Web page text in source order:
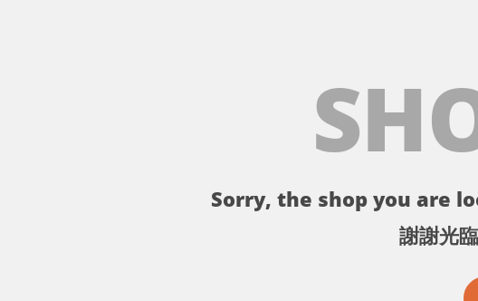
Sorry, the shop you are
謝謝光